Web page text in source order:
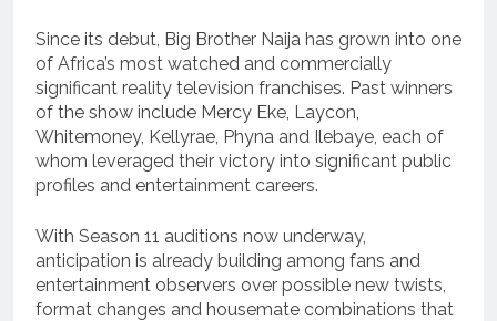
Since its debut, Big Brother Naija has grown into one
of Africa’s most watched and commercially
significant reality television franchises. Past winners
of the show include Mercy Eke, Laycon,
Whitemoney, Kellyrae, Phyna and Ilebaye, each of
whom leveraged their victory into significant public
profiles and entertainment careers.
With Season 11 auditions now underway,
anticipation is already building among fans and
entertainment observers over possible new twists,
format changes and housemate combinations that